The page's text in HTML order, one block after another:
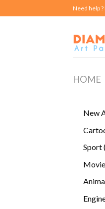
to
Need help ?
HOME
New
Sport